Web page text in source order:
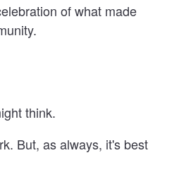
of what made
think.
But, as always, it's best